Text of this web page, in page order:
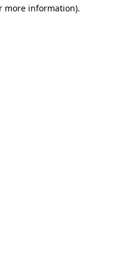
more information).